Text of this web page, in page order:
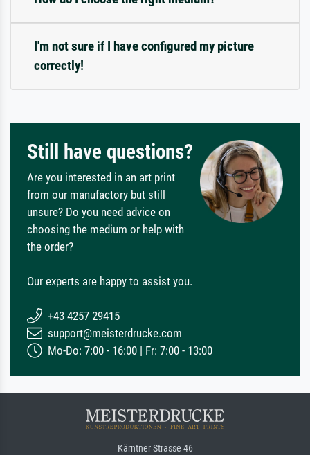
I'm not sure if I have configured my picture
correctly!
Still have questions?
Are you interested in an art print
from our manufactory but still
unsure? Do you need advice on
choosing the medium or help with
the order?
Our experts are happy to assist you.
+43 4257 29415
support@meisterdrucke.com
Mo-Do: 7:00 - 16:00 | Fr: 7:00 - 13:00
Kärntner Strasse 46